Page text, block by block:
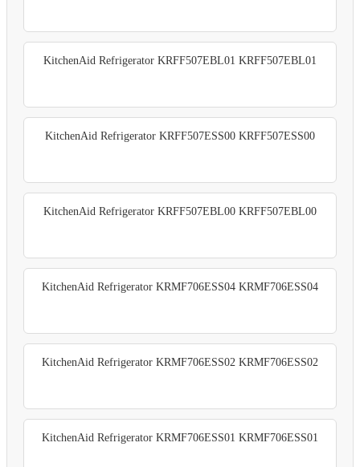
KitchenAid Refrigerator KRFF507EBL01 KRFF507EBL01
KitchenAid Refrigerator KRFF507ESS00 KRFF507ESS00
KitchenAid Refrigerator KRFF507EBL00 KRFF507EBL00
KitchenAid Refrigerator KRMF706ESS04 KRMF706ESS04
KitchenAid Refrigerator KRMF706ESS02 KRMF706ESS02
KitchenAid Refrigerator KRMF706ESS01 KRMF706ESS01